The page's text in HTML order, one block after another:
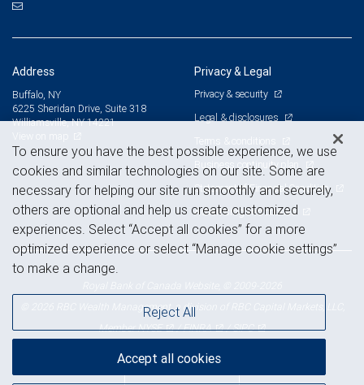
Address
Buffalo, NY
6225 Sheridan Drive, Suite 318
Williamsville, NY 14221
Privacy & Legal
Privacy & security
Legal & disclosures
Terms & conditions
Business continuity plan
Statement of Financial Condition
Advertising and cookies
© 2026 RBC Wealth Management, a division of RBC Capital Markets, LLC,
MemberNYSE /FINRA /SIPC
To ensure you have the best possible experience, we use
cookies and similar technologies on our site. Some are
necessary for helping our site run smoothly and securely,
others are optional and help us create customized
experiences. Select “Accept all cookies” for a more
optimized experience or select “Manage cookie settings”
to make a change.
Reject All
Accept all cookies